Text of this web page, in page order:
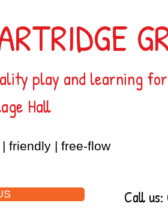
play and learning
Hall
friendly | free-flow
Call